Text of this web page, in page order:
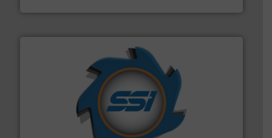
At Shredding Systems Inc (SSI), we have been at the
forefront of engineering and manufacturing the world's
leading industrial shredders and compactors for over
More info ➜